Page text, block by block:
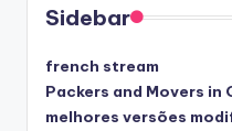
Sidebar
french stream
Packers and Movers in
melhores versões